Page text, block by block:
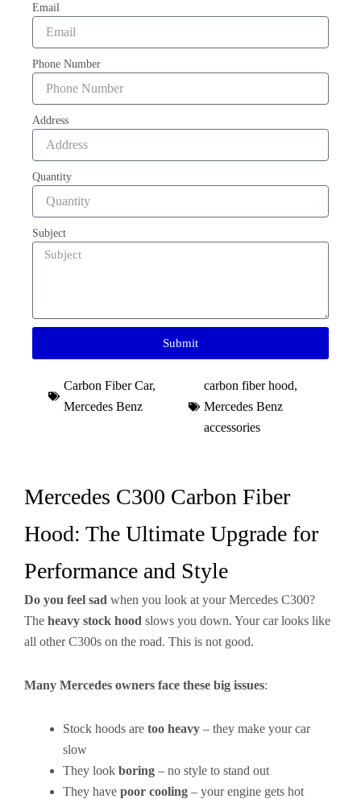
Email
Phone Number
Address
Quantity
Subject
Submit
Carbon Fiber Car,
Mercedes Benz
carbon fiber hood,
Mercedes Benz
accessories
Mercedes C300 Carbon Fiber
Hood: The Ultimate Upgrade for
Performance and Style
Do you feel sad when you look at your Mercedes C300?
The heavy stock hood slows you down. Your car looks like
all other C300s on the road. This is not good.
Many Mercedes owners face these big issues:
Stock hoods are too heavy – they make your car
slow
They look boring – no style to stand out
They have poor cooling – your engine gets hot